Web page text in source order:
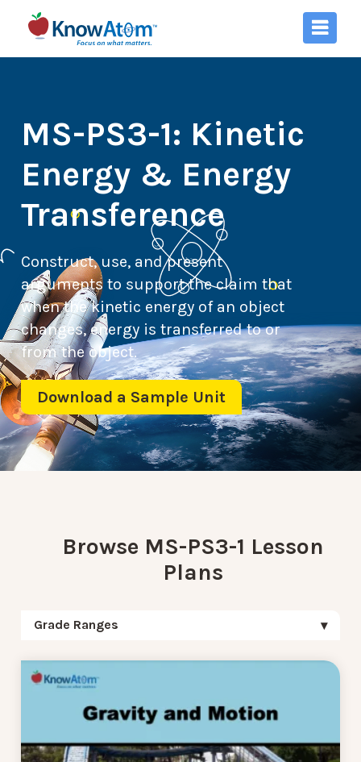
MS-PS3-1: Kinetic
Energy & Energy
Transference
Construct, use, and present
arguments to support the claim that
when the kinetic energy of an object
changes, energy is transferred to or
from the object.
Download a Sample Unit
Browse MS-PS3-1 Lesson
Plans
Grade Ranges